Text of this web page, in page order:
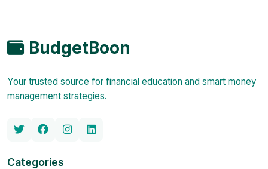
BudgetBoon
Your trusted source for financial education and smart money
management strategies.
Categories